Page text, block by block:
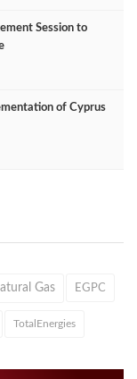
Session to
of Cyprus
Gas EGPC
TotalEnergies